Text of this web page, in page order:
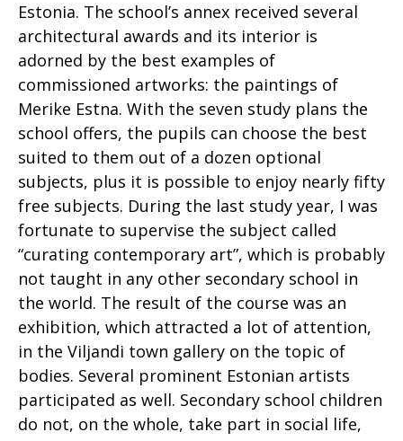
Estonia. The school’s annex received several
architectural awards and its interior is
adorned by the best examples of
commissioned artworks: the paintings of
Merike Estna. With the seven study plans the
school offers, the pupils can choose the best
suited to them out of a dozen optional
subjects, plus it is possible to enjoy nearly fifty
free subjects. During the last study year, I was
fortunate to supervise the subject called
“curating contemporary art”, which is probably
not taught in any other secondary school in
the world. The result of the course was an
exhibition, which attracted a lot of attention,
in the Viljandi town gallery on the topic of
bodies. Several prominent Estonian artists
participated as well. Secondary school children
do not, on the whole, take part in social life,